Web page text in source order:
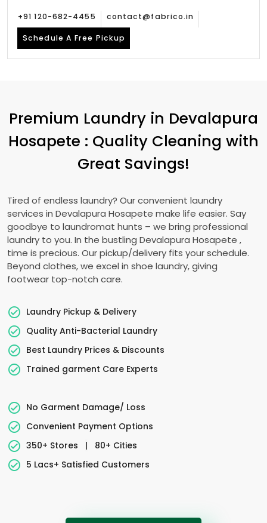
+91 120-682-4455 contact@fabrico.in
Schedule A Free Pickup
Premium Laundry in Devalapura
Hosapete : Quality Cleaning with
Great Savings!
Tired of endless laundry? Our convenient laundry
services in Devalapura Hosapete make life easier. Say
goodbye to laundromat hunts – we bring professional
laundry to you. In the bustling Devalapura Hosapete ,
time is precious. Our pickup/delivery fits your schedule.
Beyond clothes, we excel in shoe laundry, giving
footwear top-notch care.
Laundry Pickup & Delivery
Quality Anti-Bacterial Laundry
Best Laundry Prices & Discounts
Trained garment Care Experts
No Garment Damage/ Loss
Convenient Payment Options
350+ Stores
|
80+ Cities
5 Lacs+ Satisfied Customers